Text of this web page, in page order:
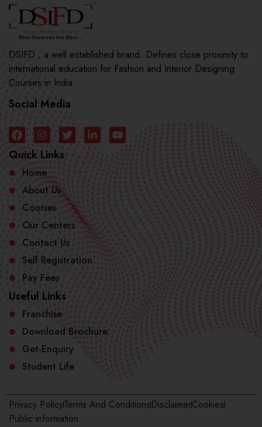
DSIFD , a well established brand. Defines close proximity to
international education for Fashion and Interior Designing
Courses in India.
Social Media
Quick Links
Home
About Us
Courses
Our Centers
Contact Us
Self Registration
Pay Fees
Useful Links
Franchise
Download Brochure
Get-Enquiry
Student Life
Privacy PolicyTerms And ConditionsDisclaimerCookies
Public information​